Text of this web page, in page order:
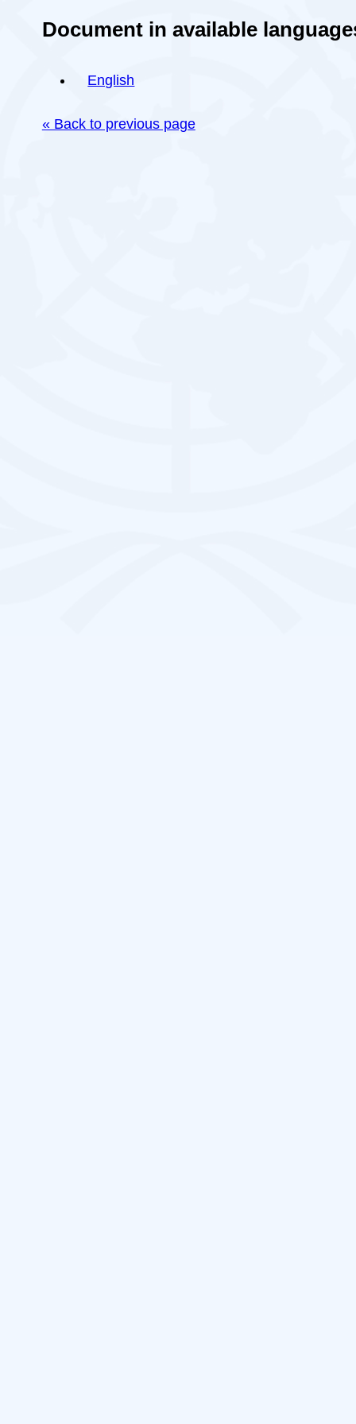
Document in available
English
« Back to previous page